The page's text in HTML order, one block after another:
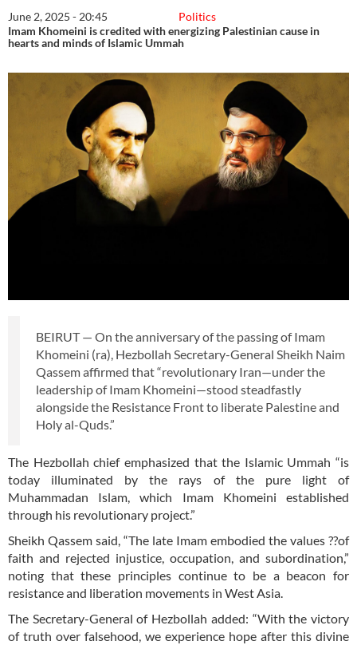
Politics
June 2, 2025 - 20:45
Imam Khomeini is credited with energizing Palestinian cause in
hearts and minds of Islamic Ummah
BEIRUT — On the anniversary of the passing of Imam
Khomeini (ra), Hezbollah Secretary-General Sheikh Naim
Qassem affirmed that “revolutionary Iran—under the
leadership of Imam Khomeini—stood steadfastly
alongside the Resistance Front to liberate Palestine and
Holy al-Quds.”
The Hezbollah chief emphasized that the Islamic Ummah “is
today illuminated by the rays of the pure light of
Muhammadan Islam, which Imam Khomeini established
through his revolutionary project.”
Sheikh Qassem said, “The late Imam embodied the values ??of
faith and rejected injustice, occupation, and subordination,”
noting that these principles continue to be a beacon for
resistance and liberation movements in West Asia.
The Secretary-General of Hezbollah added: “With the victory
of truth over falsehood, we experience hope after this divine